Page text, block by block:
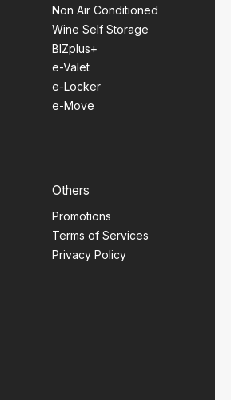
Non Air Conditioned
Wine Self Storage
BIZplus+
e-Valet
e-Locker
e-Move
Others
Promotions
Terms of Services
Privacy Policy